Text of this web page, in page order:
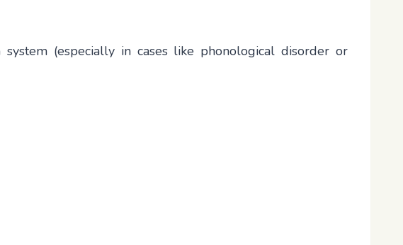
(especially in cases like phonological disorder or